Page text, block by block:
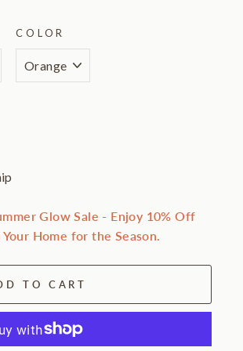
COLOR
Glow Sale - Enjoy 10% Off
Home for the Season.
TO CART